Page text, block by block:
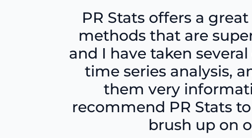
PR Stats offers a
methods that are
and I have taken
time series analysis,
them very
recommend PR Stats
brush up on